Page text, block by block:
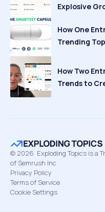
Explosive
How One
Trending
How Two
Trends to
© 2026 Exploding Topics is a
of Semrush Inc
Privacy Policy
Terms of Service
Cookie Settings